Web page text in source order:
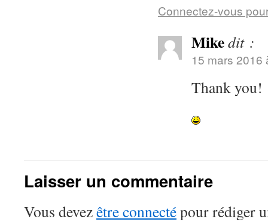
Connectez-vous
Mikedit :
15 mars 2016
Thank you!
Laisser un commentaire
Vous devezêtre connectépour rédiger